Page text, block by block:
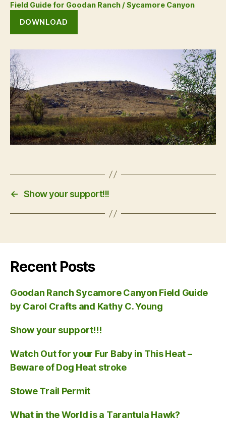
Field Guide for Goodan Ranch / Sycamore Canyon
DOWNLOAD
← Show your support!!!
Recent Posts
Goodan Ranch Sycamore Canyon Field Guide
by Carol Crafts and Kathy C. Young
Show your support!!!
Watch Out for your Fur Baby in This Heat –
Beware of Dog Heat stroke
Stowe Trail Permit
What in the World is a Tarantula Hawk?